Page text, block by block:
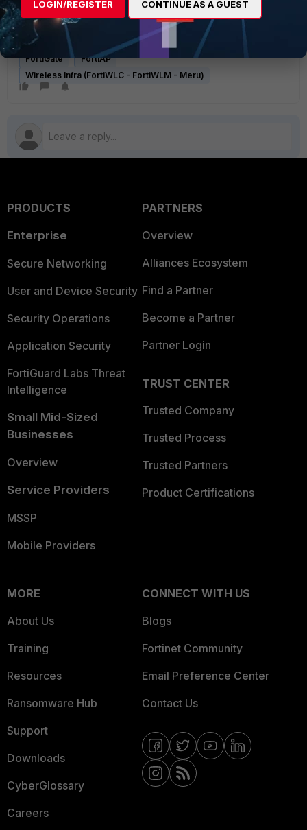
Troubleshooting Tip: Redirecting to a captive portal gets a
certificate warning while the client device tries to access an
HTTPS website initially
FortiGate
FortiAP
Wireless Infra (FortiWLC - FortiWLM - Meru)
PRODUCTS
Enterprise
Secure Networking
User and Device Security
Security Operations
Application Security
FortiGuard Labs Threat
Intelligence
Small Mid-Sized
Businesses
Overview
Service Providers
MSSP
Mobile Providers
PARTNERS
Overview
Alliances Ecosystem
Find a Partner
Become a Partner
Partner Login
TRUST CENTER
Trusted Company
Trusted Process
Trusted Partners
Product Certifications
MORE
About Us
Training
Resources
Ransomware Hub
Support
Downloads
CyberGlossary
Careers
CONNECT WITH US
Blogs
Fortinet Community
Email Preference Center
Contact Us
LOGIN/REGISTER CONTINUE AS A GUEST